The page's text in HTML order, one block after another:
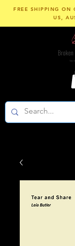
FREE SHIPPING ON
US,